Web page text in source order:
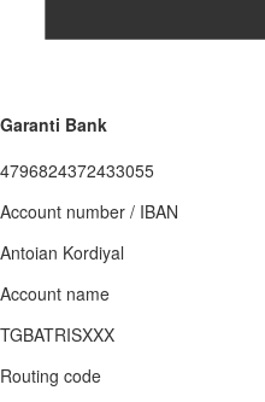
Garanti Bank
4796824372433055
Account number / IBAN
Antoian Kordiyal
Account name
TGBATRISXXX
Routing code